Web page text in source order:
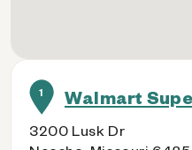
1 Walmart
3200 Lusk Dr